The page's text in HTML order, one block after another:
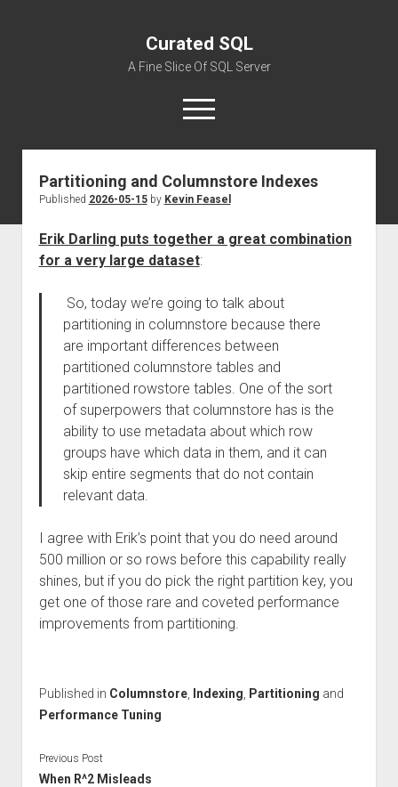
Curated SQL
A Fine Slice Of SQL Server
open
menu
About
Partitioning and Columnstore Indexes
Published 2026-05-15by Kevin Feasel
Erik Darling puts together a great combination
for a very large dataset:
So, today we’re going to talk about
partitioning in columnstore because there
are important differences between
partitioned columnstore tables and
partitioned rowstore tables. One of the sort
of superpowers that columnstore has is the
ability to use metadata about which row
groups have which data in them, and it can
skip entire segments that do not contain
relevant data.
I agree with Erik’s point that you do need around
500 million or so rows before this capability really
shines, but if you do pick the right partition key, you
get one of those rare and coveted performance
improvements from partitioning.
Published in Columnstore, Indexing Partitioning and
Performance Tuning
Previous Post
When R^2 Misleads